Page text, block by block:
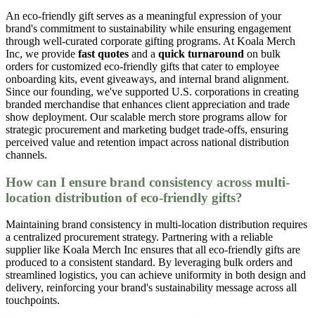
An eco-friendly gift serves as a meaningful expression of your
brand's commitment to sustainability while ensuring engagement
through well-curated corporate gifting programs. At Koala Merch
Inc, we provide fast quotes and a quick turnaround on bulk
orders for customized eco-friendly gifts that cater to employee
onboarding kits, event giveaways, and internal brand alignment.
Since our founding, we've supported U.S. corporations in creating
branded merchandise that enhances client appreciation and trade
show deployment. Our scalable merch store programs allow for
strategic procurement and marketing budget trade-offs, ensuring
perceived value and retention impact across national distribution
channels.
How can I ensure brand consistency across multi-
location distribution of eco-friendly gifts?
Maintaining brand consistency in multi-location distribution requires
a centralized procurement strategy. Partnering with a reliable
supplier like Koala Merch Inc ensures that all eco-friendly gifts are
produced to a consistent standard. By leveraging bulk orders and
streamlined logistics, you can achieve uniformity in both design and
delivery, reinforcing your brand's sustainability message across all
touchpoints.